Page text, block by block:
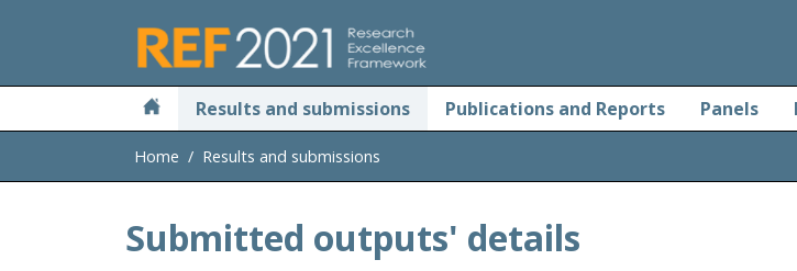
Results and submissions Publications and Reports Panels
Home Results and submissions
Submitted outputs' details